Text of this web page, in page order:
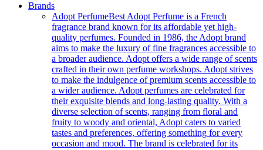
Brands
Adopt PerfumeBest Adopt Perfume is a French
fragrance brand known for its affordable yet high-
quality perfumes. Founded in 1986, the Adopt brand
aims to make the luxury of fine fragrances accessible to
a broader audience. Adopt offers a wide range of scents
crafted in their own perfume workshops. Adopt strives
to make the indulgence of premium scents accessible to
a wider audience. Adopt perfumes are celebrated for
their exquisite blends and long-lasting quality. With a
diverse selection of scents, ranging from floral and
fruity to woody and oriental, Adopt caters to varied
tastes and preferences, offering something for every
occasion and mood. The brand is celebrated for its